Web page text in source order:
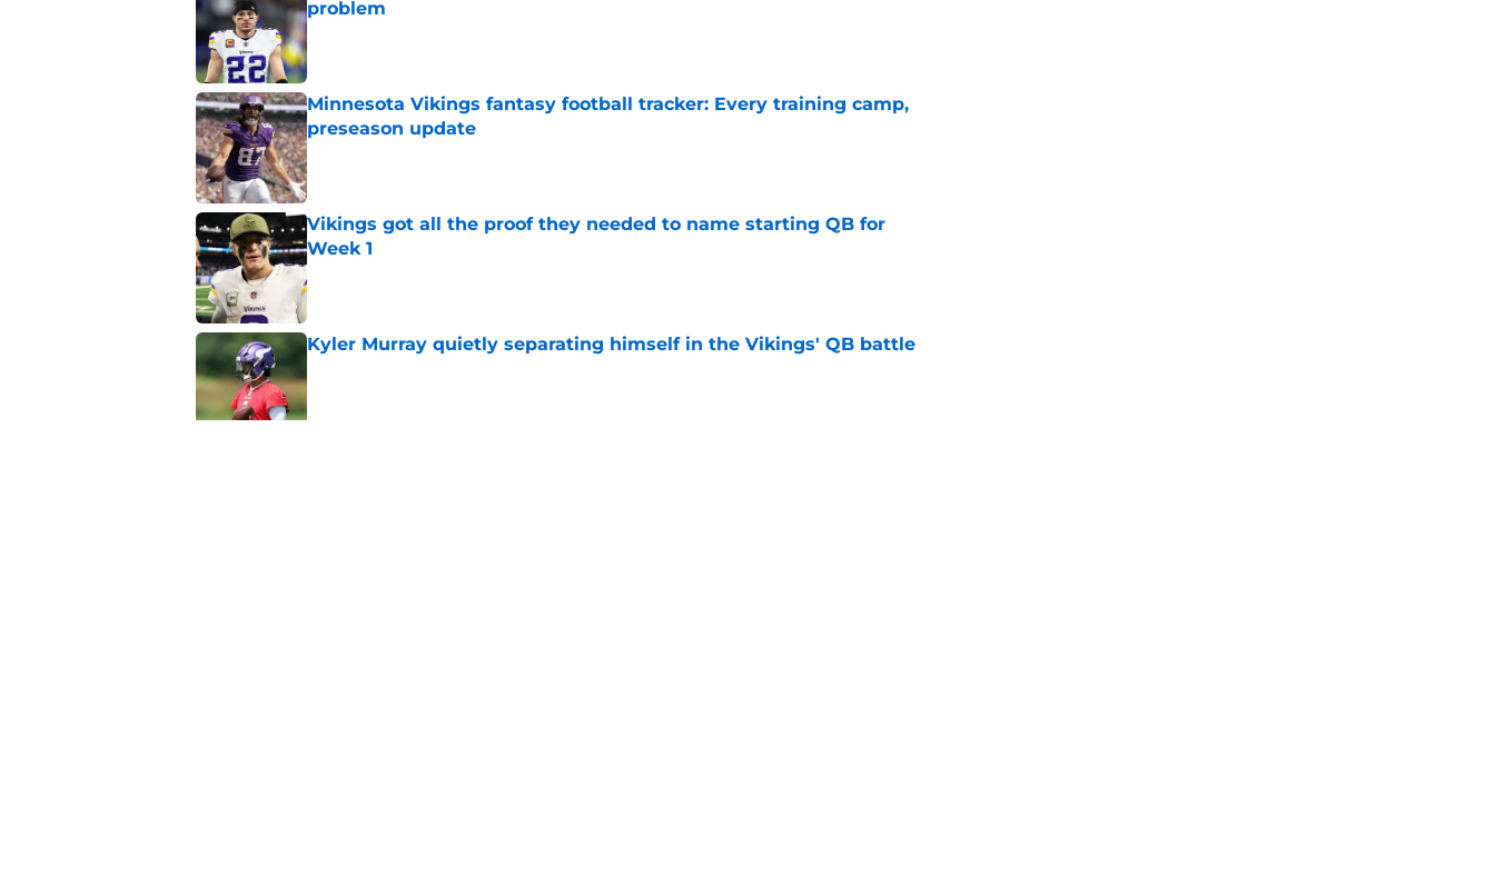
problem
Minnesota Vikings fantasy football tracker: Every training camp,
preseason update
Published by on Invalid Date
Vikings got all the proof they needed to name starting QB for
Week 1
Published by on Invalid Date
Kyler Murray quietly separating himself in the Vikings' QB battle